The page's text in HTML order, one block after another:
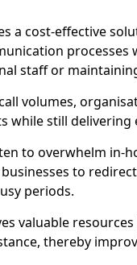
a cost-effective
staff or
volumes,
while still delivering
to overwhelm in-
to
periods.
valuable
thereby